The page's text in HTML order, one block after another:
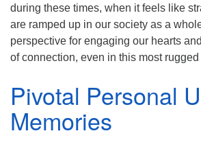
during these times, when it feels like
are ramped up in our society as a
perspective for engaging our hearts
of connection, even in this most rugged
Pivotal Personal
Memories